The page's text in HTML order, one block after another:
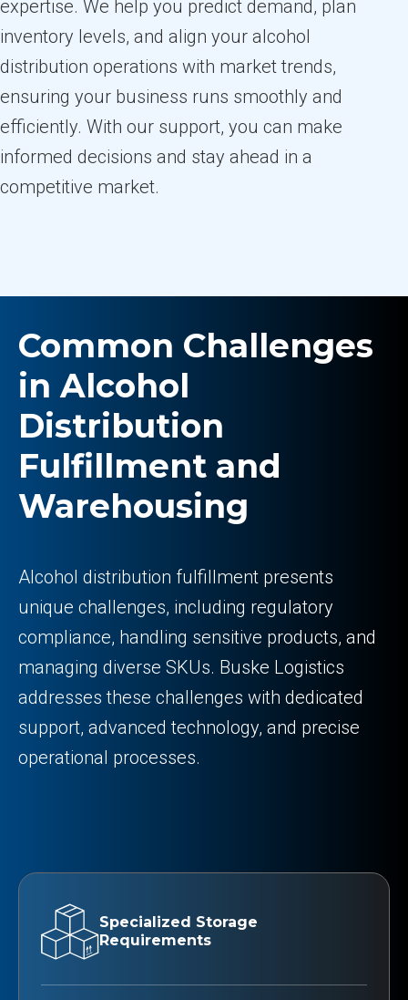
expertise. We help you predict demand, plan
inventory levels, and align your alcohol
distribution operations with market trends,
ensuring your business runs smoothly and
efficiently. With our support, you can make
informed decisions and stay ahead in a
competitive market.
Common Challenges
in Alcohol
Distribution
Fulfillment and
Warehousing
Alcohol distribution fulfillment presents
unique challenges, including regulatory
compliance, handling sensitive products, and
managing diverse SKUs. Buske Logistics
addresses these challenges with dedicated
support, advanced technology, and precise
operational processes.
Specialized Storage
Requirements